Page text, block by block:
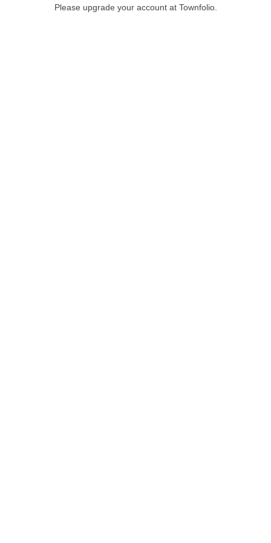
Please upgrade your account at Townfolio.